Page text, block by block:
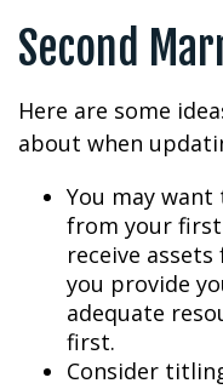
Second
Here are some
about when
You may
from your
receive
you provide
adequate
first.
Consider